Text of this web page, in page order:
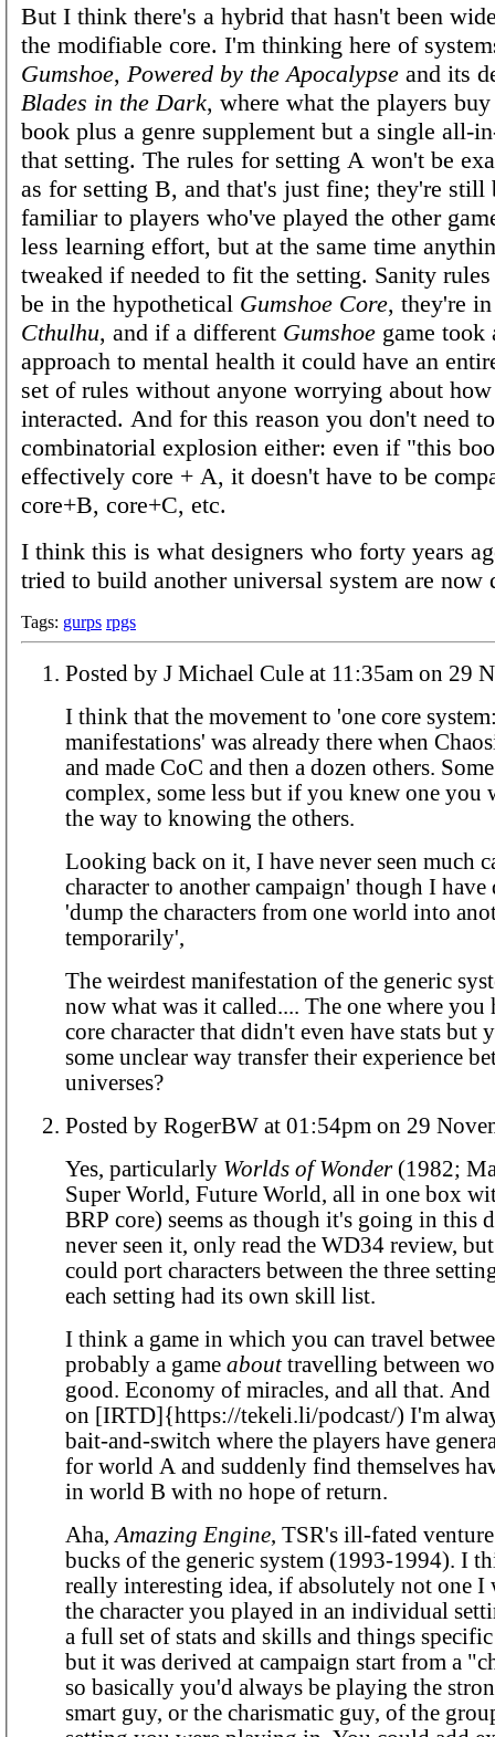
But I think there's a hybrid that hasn't been
the modifiable core. I'm thinking here of
Gumshoe, Powered by the Apocalypse and its
Blades in the Dark, where what the players
book plus a genre supplement but a single all-
that setting. The rules for setting A won't be
as for setting B, and that's just fine; they're still
familiar to players who've played the other
less learning effort, but at the same time
tweaked if needed to fit the setting. Sanity
be in the hypothetical Gumshoe Core, they're
Cthulhu, and if a different Gumshoe game took
approach to mental health it could have an
set of rules without anyone worrying about
interacted. And for this reason you don't need
combinatorial explosion either: even if "this
effectively core + A, it doesn't have to be
core+B, core+C, etc.
I think this is what designers who forty years
tried to build another universal system are now
Tags: gurps rpgs
Posted by J Michael Cule at
I think that the movement to 'one core
manifestations' was already there when
and made CoC and then a dozen others.
complex, some less but if you knew one you
the way to knowing the others.
Looking back on it, I have never seen much
character to another campaign' though I have
'dump the characters from one world into
temporarily',
The weirdest manifestation of the generic
now what was it called.... The one where you
core character that didn't even have stats but
some unclear way transfer their experience
universes?
Posted by RogerBW at 01:54pm on
Yes, particularly Worlds of Wonder(1982;
Super World, Future World, all in one box
BRP core) seems as though it's going in this
never seen it, only read the WD34 review,
could port characters between the three
each setting had its own skill list.
I think a game in which you can travel
probably a game abouttravelling between
good. Economy of miracles, and all that. And
on [IRTD]{https://tekeli.li/podcast/) I'm
bait-and-switch where the players have
for world A and suddenly find themselves
in world B with no hope of return.
Aha, Amazing Engine, TSR's ill-fated
bucks of the generic system (1993-1994). I
really interesting idea, if absolutely not one I
the character you played in an individual
a full set of stats and skills and things
but it was derived at campaign start from a
so basically you'd always be playing the
smart guy, or the charismatic guy, of the